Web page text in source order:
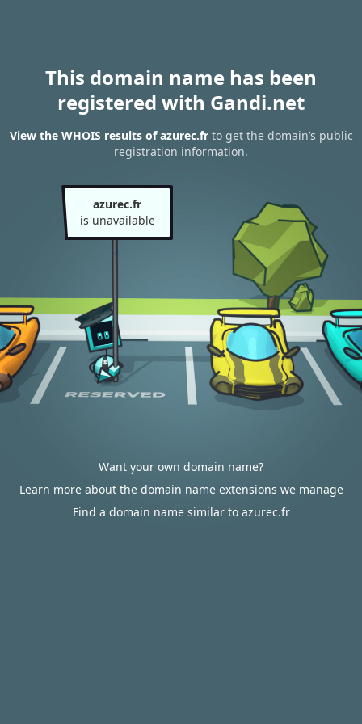
This domain name has been
registered with Gandi.net
View the WHOIS results of azurec.frto get the domain’s public
registration information.
azurec.fr
is unavailable
Want your own domain name?
Learn more about the domain name extensions we manage
Find a domain name similar to azurec.fr